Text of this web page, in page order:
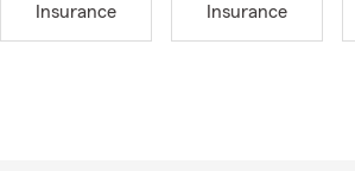
don’t
ready
Insurance
Insurance